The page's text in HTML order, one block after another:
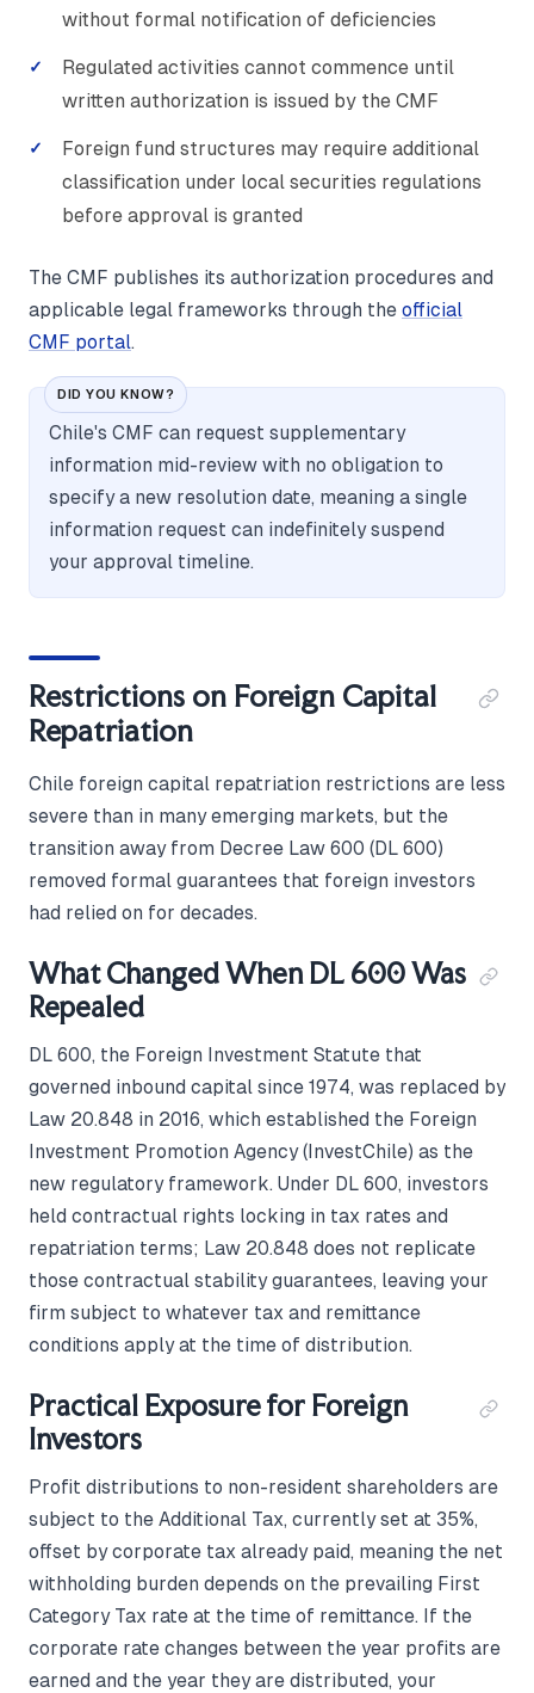
without formal notification of deficiencies
Regulated activities cannot commence until
written authorization is issued by the CMF
Foreign fund structures may require additional
classification under local securities regulations
before approval is granted
The CMF publishes its authorization procedures and
applicable legal frameworks through the official
CMF portal.
DID YOU KNOW?
Chile's CMF can request supplementary
information mid-review with no obligation to
specify a new resolution date, meaning a single
information request can indefinitely suspend
your approval timeline.
Restrictions on Foreign Capital
Repatriation
Chile foreign capital repatriation restrictions are less
severe than in many emerging markets, but the
transition away from Decree Law 600 (DL 600)
removed formal guarantees that foreign investors
had relied on for decades.
What Changed When DL 600 Was
Repealed
DL 600, the Foreign Investment Statute that
governed inbound capital since 1974, was replaced by
Law 20.848 in 2016, which established the Foreign
Investment Promotion Agency (InvestChile) as the
new regulatory framework. Under DL 600, investors
held contractual rights locking in tax rates and
repatriation terms; Law 20.848 does not replicate
those contractual stability guarantees, leaving your
firm subject to whatever tax and remittance
conditions apply at the time of distribution.
Practical Exposure for Foreign
Investors
Profit distributions to non-resident shareholders are
subject to the Additional Tax, currently set at 35%,
offset by corporate tax already paid, meaning the net
withholding burden depends on the prevailing First
Category Tax rate at the time of remittance. If the
corporate rate changes between the year profits are
earned and the year they are distributed, your